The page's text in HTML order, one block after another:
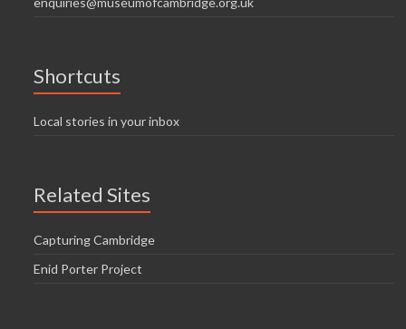
Shortcuts
Local stories in your inbox
Related Sites
Capturing Cambridge
Enid Porter Project